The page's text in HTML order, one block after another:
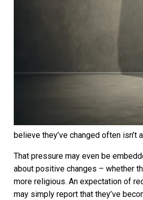
believe they’ve changed often isn’t
That pressure may even be
about positive changes – whether
more religious. An expectation of
may simply report that they’ve